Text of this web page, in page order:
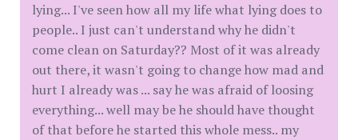
lying... I've seen how all my life what lying does to
people.. I just can't understand why he didn't
come clean on Saturday?? Most of it was already
out there, it wasn't going to change how mad and
hurt I already was ... say he was afraid of loosing
everything... well may be he should have thought
of that before he started this whole mess.. my